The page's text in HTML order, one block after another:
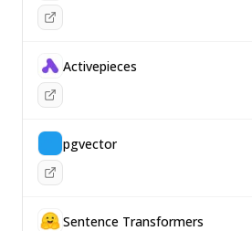
Activepieces
pgvector
Sentence Transformers